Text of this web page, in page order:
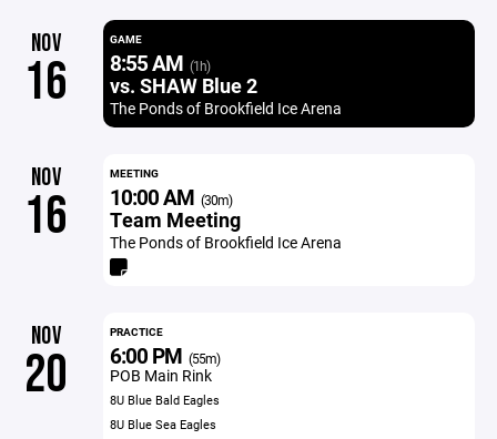
NOV
16
GAME
8:55 AM (1h)
vs. SHAW Blue 2
The Ponds of Brookfield Ice Arena
NOV
16
MEETING
10:00 AM (30m)
Team Meeting
The Ponds of Brookfield Ice Arena
NOV
20
PRACTICE
6:00 PM (55m)
POB Main Rink
8U Blue Bald Eagles
8U Blue Sea Eagles